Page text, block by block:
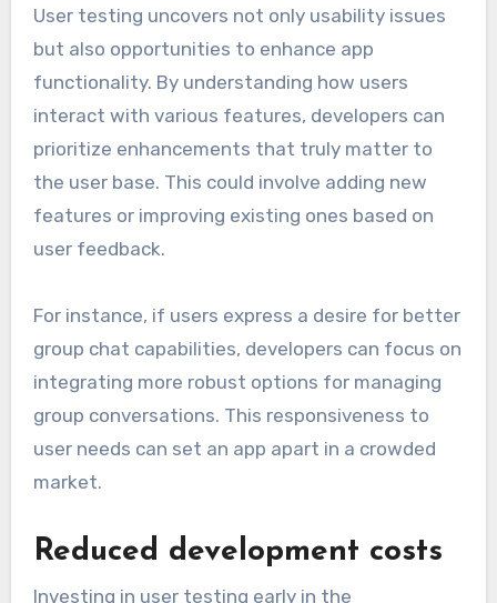
User testing uncovers not only usability issues
but also opportunities to enhance app
functionality. By understanding how users
interact with various features, developers can
prioritize enhancements that truly matter to
the user base. This could involve adding new
features or improving existing ones based on
user feedback.
For instance, if users express a desire for better
group chat capabilities, developers can focus on
integrating more robust options for managing
group conversations. This responsiveness to
user needs can set an app apart in a crowded
market.
Reduced development costs
Investing in user testing early in the